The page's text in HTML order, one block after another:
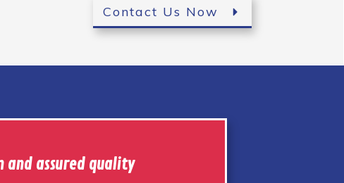
Contact Us Now
and assured quality